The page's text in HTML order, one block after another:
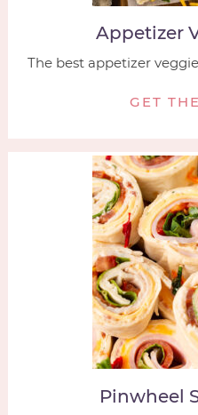
Appetizer
The best appetizer
GET
Pinwheel